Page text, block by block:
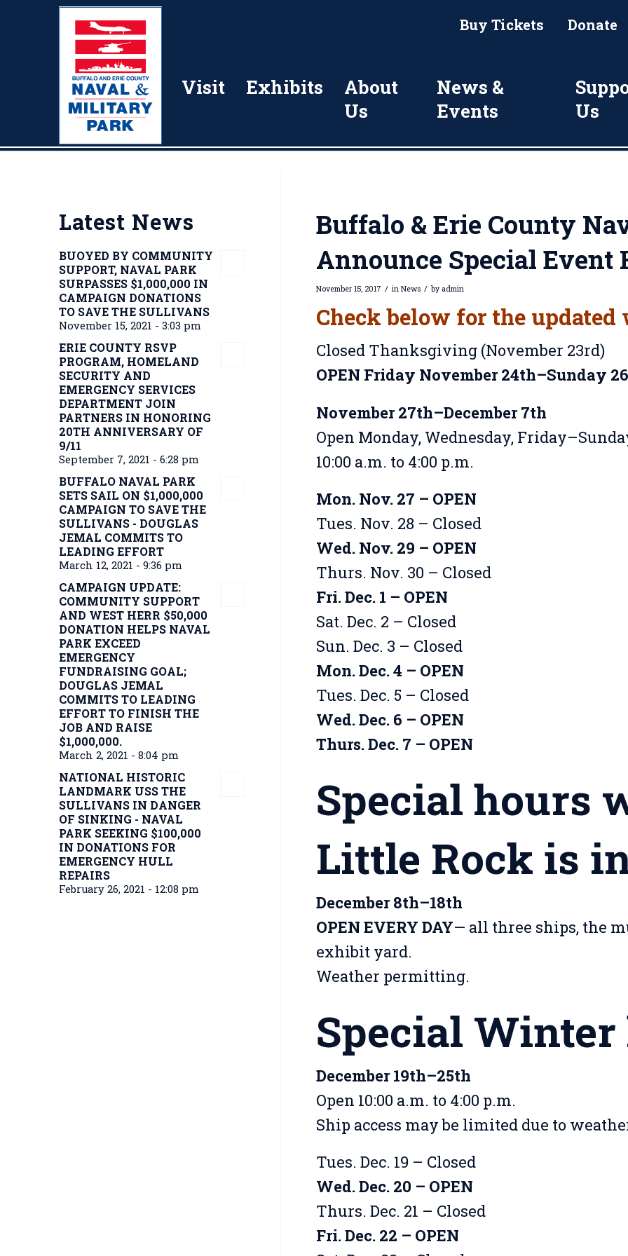
Buy Tickets Donate
Visit Exhibits
About
Us
News &
Events
Us
Buffalo & Erie County
Announce Special Event
November 15, 2017 / inNews / by admin
Check below for the
Closed Thanksgiving (November 23rd)
OPEN Friday November 24th–Sunday
November 27th–December 7th
Open Monday, Wednesday,
10:00 a.m. to 4:00 p.m.
Mon. Nov. 27 – OPEN
Tues. Nov. 28 – Closed
Wed. Nov. 29 – OPEN
Thurs. Nov. 30 – Closed
Fri. Dec. 1 – OPEN
Sat. Dec. 2 – Closed
Sun. Dec. 3 – Closed
Mon. Dec. 4 – OPEN
Tues. Dec. 5 – Closed
Wed. Dec. 6 – OPEN
Thurs. Dec. 7 – OPEN
Special hours
Little Rock is
December 8th–18th
OPEN EVERY DAY— all three ships, the
exhibit yard.
Weather permitting.
Special Winter
December 19th–25th
Open 10:00 a.m. to 4:00 p.m.
Ship access may be limited due to
Tues. Dec. 19 – Closed
Wed. Dec. 20 – OPEN
Thurs. Dec. 21 – Closed
Fri. Dec. 22 – OPEN
Latest News
BUOYED BY COMMUNITY
SUPPORT, NAVAL PARK
SURPASSES $1,000,000 IN
CAMPAIGN DONATIONS
TO SAVE THE SULLIVANS
November 15, 2021 - 3:03 pm
ERIE COUNTY RSVP
PROGRAM, HOMELAND
SECURITY AND
EMERGENCY SERVICES
DEPARTMENT JOIN
PARTNERS IN HONORING
20TH ANNIVERSARY OF
9/11
September 7, 2021 - 6:28 pm
BUFFALO NAVAL PARK
SETS SAIL ON $1,000,000
CAMPAIGN TO SAVE THE
SULLIVANS - DOUGLAS
JEMAL COMMITS TO
LEADING EFFORT
March 12, 2021 - 9:36 pm
CAMPAIGN UPDATE:
COMMUNITY SUPPORT
AND WEST HERR $50,000
DONATION HELPS NAVAL
PARK EXCEED
EMERGENCY
FUNDRAISING GOAL;
DOUGLAS JEMAL
COMMITS TO LEADING
EFFORT TO FINISH THE
JOB AND RAISE
$1,000,000.
March 2, 2021 - 8:04 pm
NATIONAL HISTORIC
LANDMARK USS THE
SULLIVANS IN DANGER
OF SINKING - NAVAL
PARK SEEKING $100,000
IN DONATIONS FOR
EMERGENCY HULL
REPAIRS
February 26, 2021 - 12:08 pm